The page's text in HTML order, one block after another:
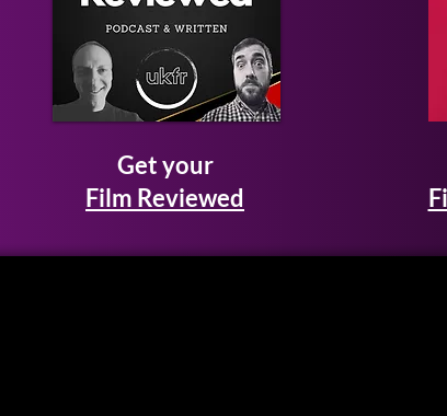
Get your
Film Reviewed